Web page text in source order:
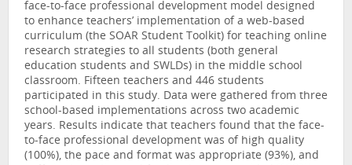
face-to-face professional development model designed
to enhance teachers’ implementation of a web-based
curriculum (the SOAR Student Toolkit) for teaching online
research strategies to all students (both general
education students and SWLDs) in the middle school
classroom. Fifteen teachers and 446 students
participated in this study. Data were gathered from three
school-based implementations across two academic
years. Results indicate that teachers found that the face-
to-face professional development was of high quality
(100%), the pace and format was appropriate (93%), and